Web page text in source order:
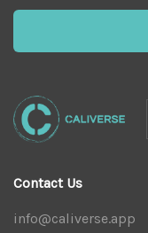
Contact Us
info@caliverse.app